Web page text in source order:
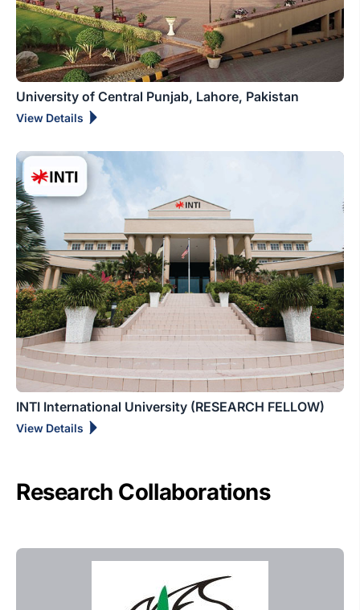
University of Central Punjab, Lahore, Pakistan
View Details
INTI International University (RESEARCH FELLOW)
View Details
Research Collaborations